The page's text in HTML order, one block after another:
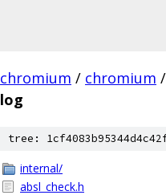
chromium / chromium /
log
tree:
internal/
absl_check.h